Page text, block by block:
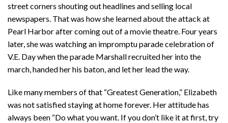
street corners shouting out headlines and selling local
newspapers. That was how she learned about the attack at
Pearl Harbor after coming out of a movie theatre. Four years
later, she was watching an impromptu parade celebration of
V.E. Day when the parade Marshall recruited her into the
march, handed her his baton, and let her lead the way.
Like many members of that “Greatest Generation,” Elizabeth
was not satisfied staying at home forever. Her attitude has
always been “Do what you want. If you don’t like it at first, try